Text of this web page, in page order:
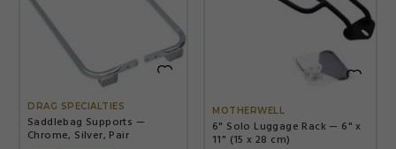

DRAG SPECIALTIES
Saddlebag Supports —
Chrome, Silver, Pair

MOTHERWELL
6" Solo Luggage Rack — 6" x
11" (15 x 28 cm)